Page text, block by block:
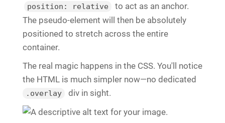
position: relative
to act as an anchor.
The pseudo-element will then be absolutely
positioned to stretch across the entire
container.
The real magic happens in the CSS. You'll notice
the HTML is much simpler now—no dedicated
.overlay div in sight.